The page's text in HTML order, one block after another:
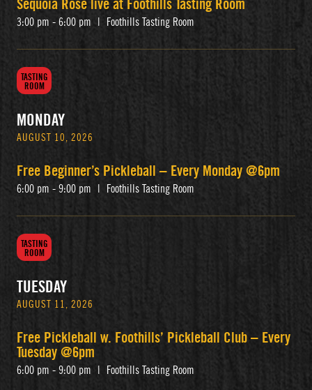
Sequoia Rose live at Foothills Tasting Room
3:00 pm - 6:00 pm Foothills Tasting Room
TASTING
ROOM
MONDAY
AUGUST 10, 2026
Free Beginner’s Pickleball – Every Monday @6pm
6:00 pm - 9:00 pm Foothills Tasting Room
TASTING
ROOM
TUESDAY
AUGUST 11, 2026
Free Pickleball w. Foothills’ Pickleball Club – Every
Tuesday @6pm
6:00 pm - 9:00 pm Foothills Tasting Room